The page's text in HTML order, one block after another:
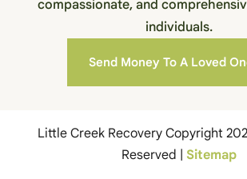
compassionate, and
individuals.
Send Money To A Loved
Little Creek Recovery Copyright
Reserved | Sitemap